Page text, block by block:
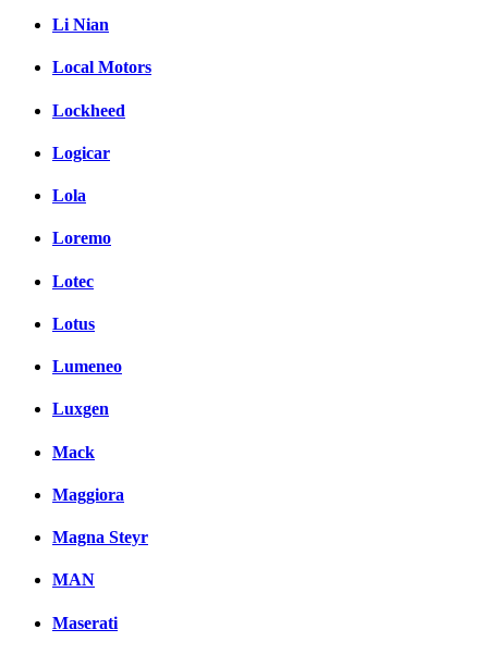
Li Nian
Local Motors
Lockheed
Logicar
Lola
Loremo
Lotec
Lotus
Lumeneo
Luxgen
Mack
Maggiora
Magna Steyr
MAN
Maserati